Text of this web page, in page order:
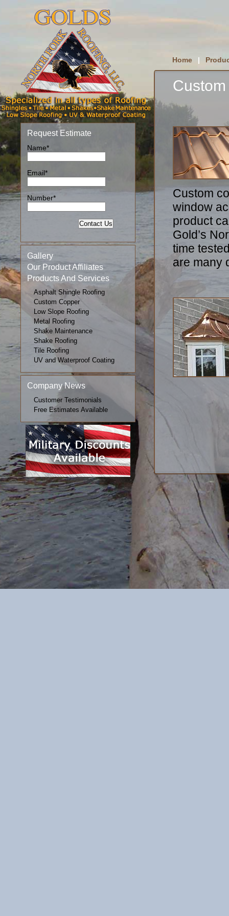
Home |
Custom
window
product
Gold’s
time
are many
Request Estimate
Name*
Email*
Number*
Gallery
Our Product Affiliates
Products And Services
Asphalt Shingle Roofing
Custom Copper
Low Slope Roofing
Metal Roofing
Shake Maintenance
Shake Roofing
Tile Roofing
UV and Waterproof Coating
Company News
Customer Testimonials
Free Estimates Available